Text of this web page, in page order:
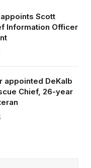
Scott
Information Officer
appointed DeKalb
Chief, 26-year